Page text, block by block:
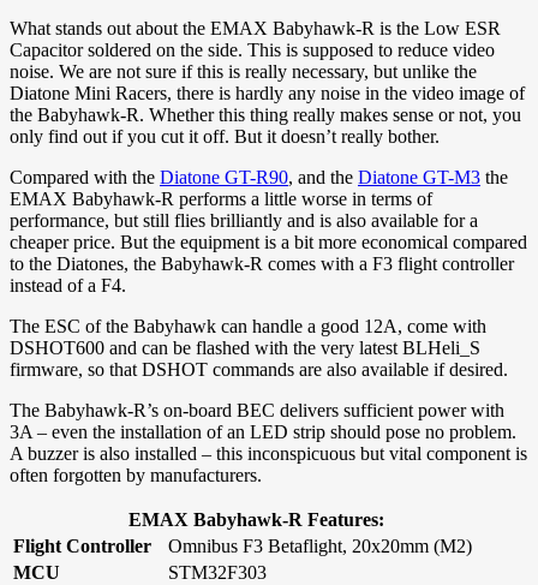
What stands out about the EMAX Babyhawk-R is the Low ESR
Capacitor soldered on the side. This is supposed to reduce video
noise. We are not sure if this is really necessary, but unlike the
Diatone Mini Racers, there is hardly any noise in the video image of
the Babyhawk-R. Whether this thing really makes sense or not, you
only find out if you cut it off. But it doesn’t really bother.
Compared with the Diatone GT-R90, and the Diatone GT-M3 the
EMAX Babyhawk-R performs a little worse in terms of
performance, but still flies brilliantly and is also available for a
cheaper price. But the equipment is a bit more economical compared
to the Diatones, the Babyhawk-R comes with a F3 flight controller
instead of a F4.
The ESC of the Babyhawk can handle a good 12A, come with
DSHOT600 and can be flashed with the very latest BLHeli_S
firmware, so that DSHOT commands are also available if desired.
The Babyhawk-R’s on-board BEC delivers sufficient power with
3A – even the installation of an LED strip should pose no problem.
A buzzer is also installed – this inconspicuous but vital component is
often forgotten by manufacturers.
EMAX Babyhawk-R Features:
Flight Controller
Omnibus F3 Betaflight, 20x20mm (M2)
MCU
STM32F303